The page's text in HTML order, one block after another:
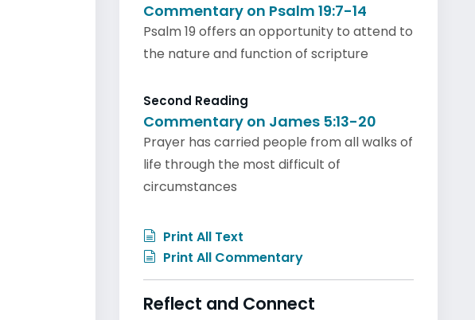
Commentary on Psalm 19:7-14
Psalm 19 offers an opportunity to attend to
the nature and function of scripture
Second Reading
Commentary on James 5:13-20
Prayer has carried people from all walks of
life through the most difficult of
circumstances
Print All Text
Print All Commentary
Reflect and Connect